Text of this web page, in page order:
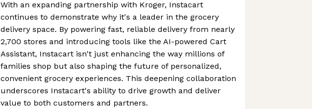
With an expanding partnership with Kroger, Instacart
continues to demonstrate why it's a leader in the grocery
delivery space. By powering fast, reliable delivery from nearly
2,700 stores and introducing tools like the AI-powered Cart
Assistant, Instacart isn't just enhancing the way millions of
families shop but also shaping the future of personalized,
convenient grocery experiences. This deepening collaboration
underscores Instacart's ability to drive growth and deliver
value to both customers and partners.